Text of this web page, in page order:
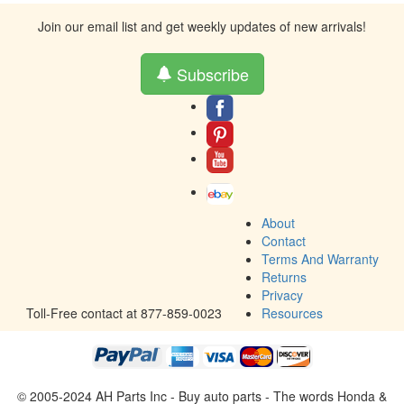
Join our email list and get weekly updates of new arrivals!
Subscribe
Toll-Free contact at 877-859-0023
About
Contact
Terms And Warranty
Returns
Privacy
Resources
© 2005-2024 AH Parts Inc - Buy auto parts - The words Honda &